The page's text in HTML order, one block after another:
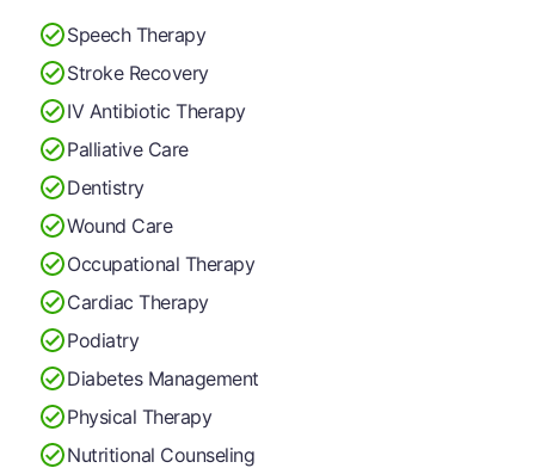
Speech Therapy
Stroke Recovery
IV Antibiotic Therapy
Palliative Care
Dentistry
Wound Care
Occupational Therapy
Cardiac Therapy
Podiatry
Diabetes Management
Physical Therapy
Nutritional Counseling